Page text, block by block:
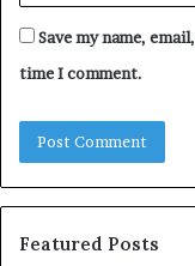
Save my name,
time I comment.
Featured Posts